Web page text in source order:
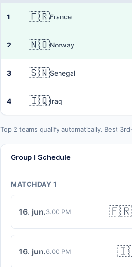
1 🇫🇷France
2 🇳🇴Norway
3 🇸🇳Senegal
4 🇮🇶Iraq
Top 2 teams qualify automatically. Best
Group I Schedule
MATCHDAY 1
16. jun.3.00 PM 🇫🇷
16. jun.6.00 PM